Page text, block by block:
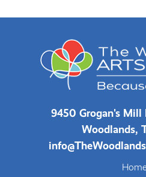
9450 Grogan's Mill
Woodlands,